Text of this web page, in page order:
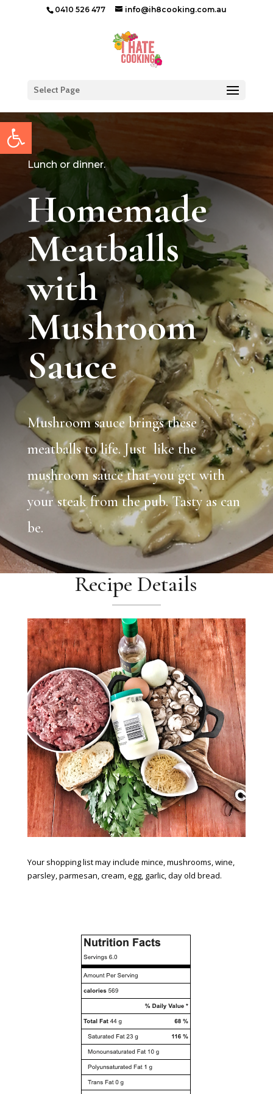
Open toolbar
0410 526 477 info@ih8cooking.com.au
Select Page
Lunch or dinner.
Homemade
Meatballs
with
Mushroom
Sauce
Mushroom sauce brings these
meatballs to life. Just like the
mushroom sauce that you get with
your steak from the pub. Tasty as can
be.
Recipe Details
Your shopping list may include mince, mushrooms, wine,
parsley, parmesan, cream, egg, garlic, day old bread.